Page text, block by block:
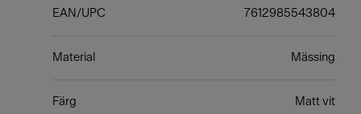
EAN/UPC 7612985543804
Material Mässing
Färg Matt vit